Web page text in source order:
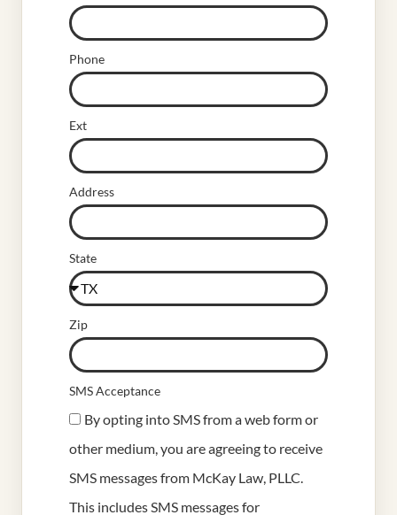
Phone
Ext
Address
State
Zip
SMS Acceptance
By opting into SMS from a web form or
other medium, you are agreeing to receive
SMS messages from McKay Law, PLLC.
This includes SMS messages for